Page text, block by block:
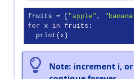
fruits = [ "apple" ,
for x in fruits:
  print(x)
Note: increment i,